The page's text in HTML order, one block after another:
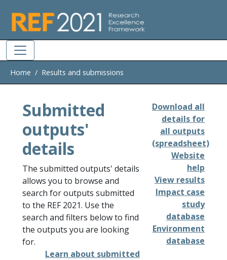
Home Results and submissions
Submitted
outputs'
details
The submitted outputs' details
allows you to browse and
search for outputs submitted
to the REF 2021. Use the
search and filters below to find
the outputs you are looking
for.
Learn about submitted
Download all
details for
all outputs
(spreadsheet)
Website
help
View results
Impact case
study
database
Environment
database